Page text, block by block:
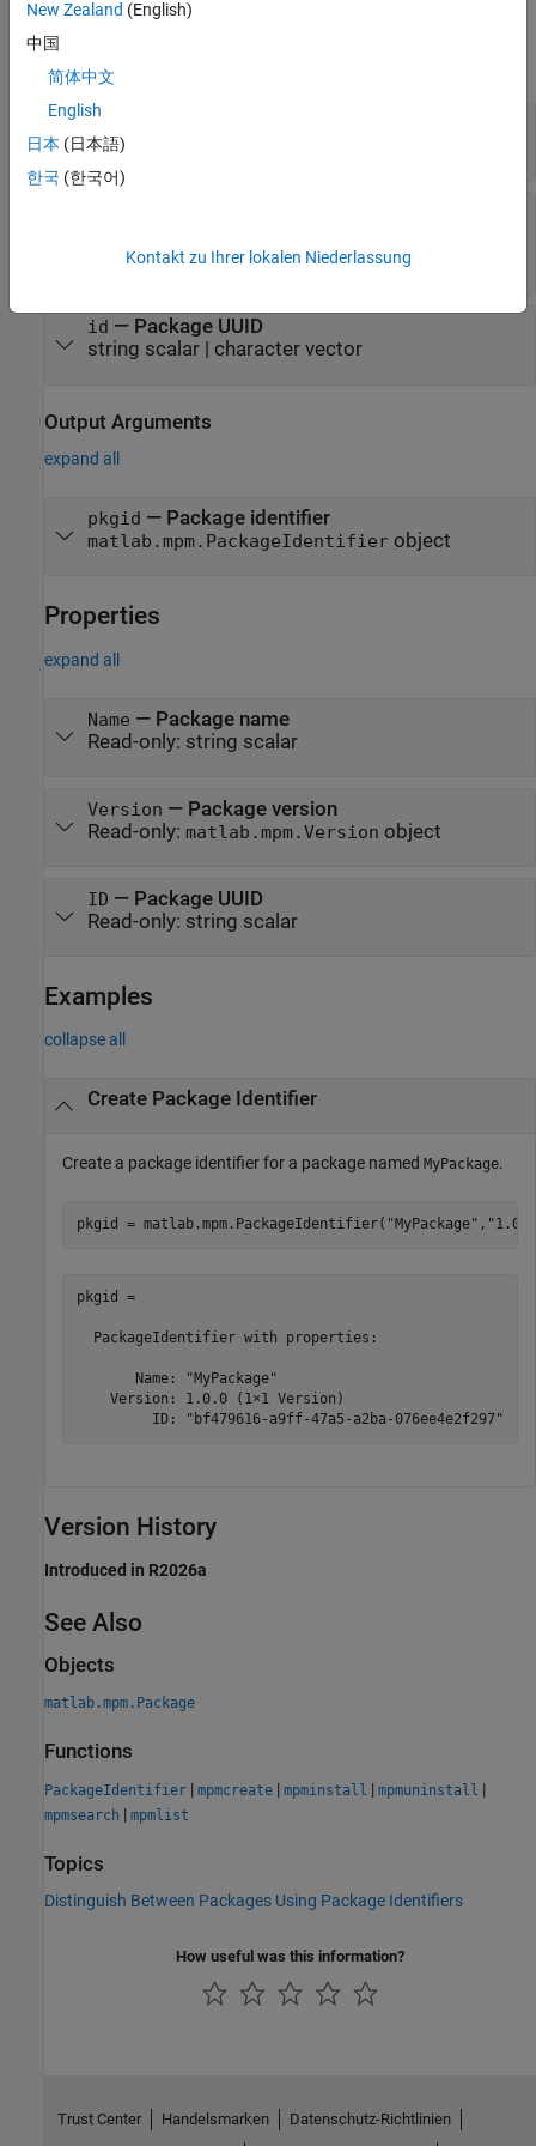
expand all
string scalar
matlab.mpm.Versionobject
id — Package UUID
string scalar| character vector
Output Arguments
expand all
pkgid — Package identifier
matlab.mpm.PackageIdentifierobject
Properties
expand all
Name — Package name
Read-only: string scalar
Version — Package version
Read-only: matlab.mpm.Version object
ID — Package UUID
Read-only: string scalar
Examples
collapse all
Create Package Identifier
Create a package identifier for a package named MyPackage.
pkgid = matlab.mpm.PackageIdentifier( "MyPackage" ,
pkgid =
  PackageIdentifier with properties:
       Name: "MyPackage"
    Version: 1.0.0 (1×1 Version)
         ID: "bf479616-a9ff-47a5-a2ba-076ee4e2f297"
Version History
Introduced in R2026a
See Also
Objects
matlab.mpm.Package
Functions
PackageIdentifier | mpmcreate | mpminstall | mpmuninstall |
mpmsearch | mpmlist
Topics
Distinguish Between Packages Using Package Identifiers
How useful was this information?
New Zealand (English)
中国
简体中文
English
日本 (日本語)
한국 (한국어)
Kontakt zu Ihrer lokalen Niederlassung
Trust Center Handelsmarken
Datenschutz-Richtlinien